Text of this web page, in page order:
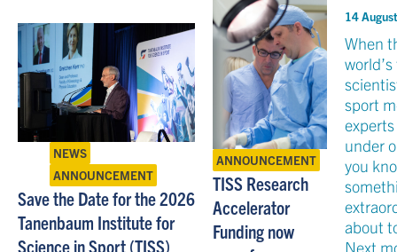
NEWS
ANNOUNCEMENT
Save the Date for the 2026
Tanenbaum Institute for
Science in Sport (TISS)
ANNOUNCEMENT
TISS Research
Accelerator
Funding now
14
When
sport
under
you
about
Next